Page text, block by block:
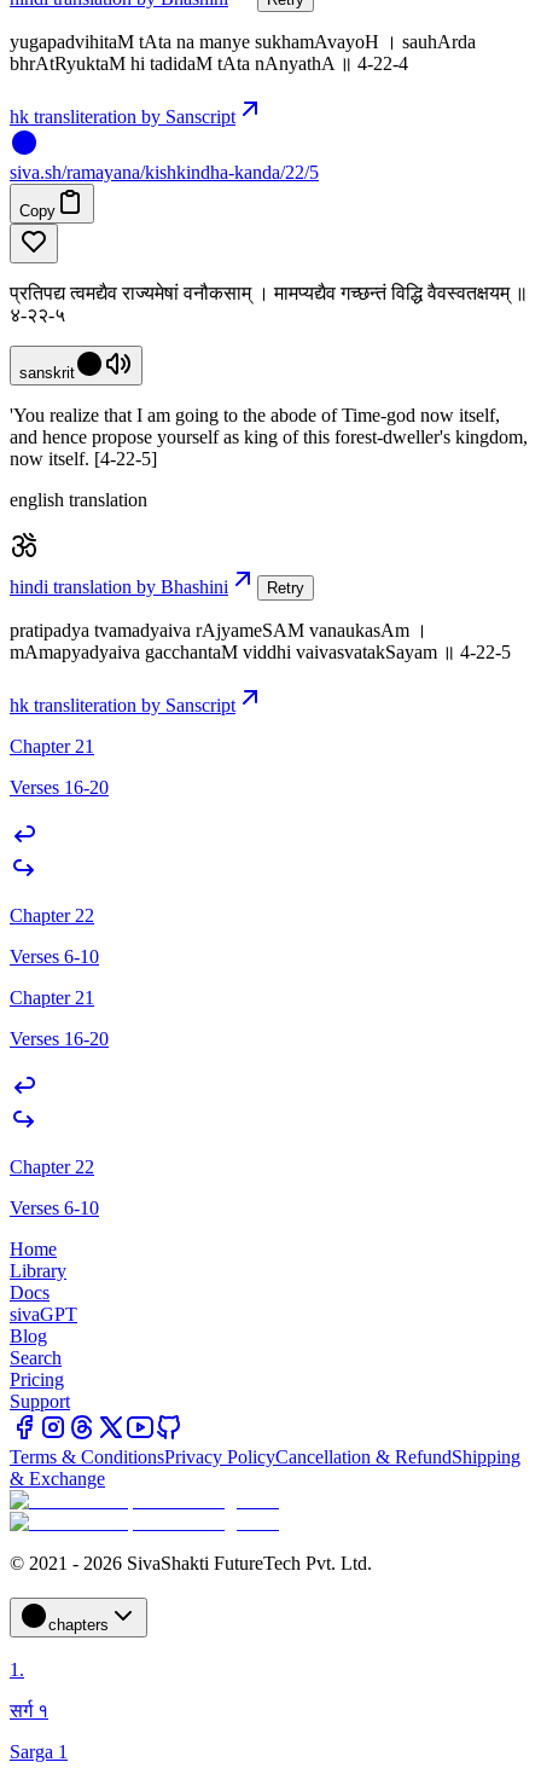
yugapadvihitaM tAta na manye sukhamAvayoH । sauhArda
bhrAtRyuktaM hi tadidaM tAta nAnyathA ॥ 4-22-4
hk transliteration by Sanscript
siva.sh/ramayana/kishkindha-kanda/22/5
Copy
प्रतिपद्य त्वमद्यैव राज्यमेषां वनौकसाम् । मामप्यद्यैव गच्छन्तं विद्धि वैवस्वतक्षयम् ॥
४-२२-५
sanskrit
'You realize that I am going to the abode of Time-god now itself,
and hence propose yourself as king of this forest-dweller's kingdom,
now itself. [4-22-5]
english translation
hindi translation by Bhashini Retry
pratipadya tvamadyaiva rAjyameSAM vanaukasAm ।
mAmapyadyaiva gacchantaM viddhi vaivasvatakSayam ॥ 4-22-5
hk transliteration by Sanscript
Chapter 21
Verses 16-20
Chapter 22
Verses 6-10
Chapter 21
Verses 16-20
Chapter 22
Verses 6-10
Home
Library
Docs
sivaGPT
Blog
Search
Pricing
Support
Terms & ConditionsPrivacy PolicyCancellation & RefundShipping
& Exchange
© 2021 - 2026 SivaShakti FutureTech Pvt. Ltd.
chapters
1.
सर्ग १
Sarga 1